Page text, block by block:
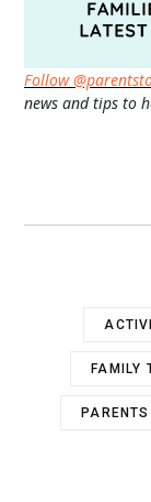
Follow
news and tips to
FAMILY
PARENTS